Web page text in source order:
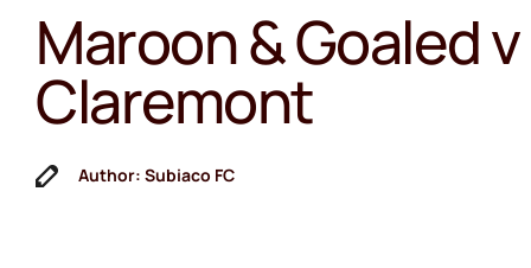
Maroon & Goaled v
Claremont
Author: Subiaco FC